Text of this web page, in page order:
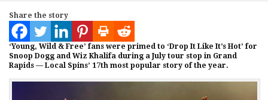
Share the story
‘Young, Wild & Free’ fans were primed to ‘Drop It Like It’s Hot’ for
Snoop Dogg and Wiz Khalifa during a July tour stop in Grand
Rapids — Local Spins’ 17th most popular story of the year.